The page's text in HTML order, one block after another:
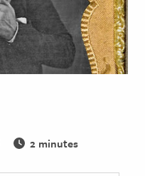
2 minutes